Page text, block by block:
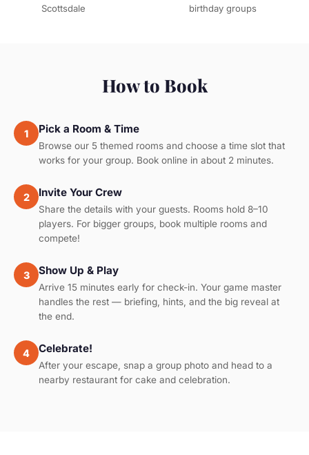
Scottsdale birthday groups
How to Book
1 Pick a Room & Time
Browse our 5 themed rooms and choose a time slot that
works for your group. Book online in about 2 minutes.
2 Invite Your Crew
Share the details with your guests. Rooms hold 8–10
players. For bigger groups, book multiple rooms and
compete!
3 Show Up & Play
Arrive 15 minutes early for check-in. Your game master
handles the rest — briefing, hints, and the big reveal at
the end.
4 Celebrate!
After your escape, snap a group photo and head to a
nearby restaurant for cake and celebration.